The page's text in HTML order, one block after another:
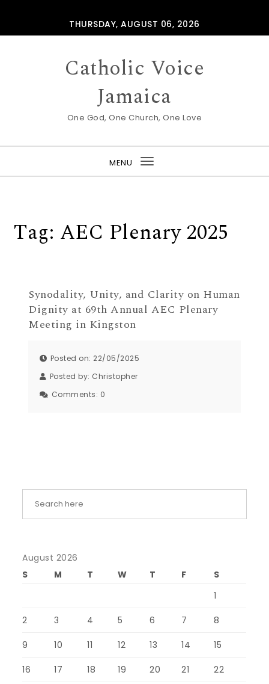
THURSDAY, AUGUST 06, 2026
Catholic Voice
Jamaica
One God, One Church, One Love
MENU
Toggle
Tag: AEC Plenary 2025
Synodality, Unity, and Clarity on Human
Dignity at 69th Annual AEC Plenary
Meeting in Kingston
Posted on: 22/05/2025
Posted by: Christopher
Comments: 0
August 2026
S
M T W T F
S
1
2 3 4 5 6 7 8
9 10 11 12 13 14 15
16 17 18 19 20 21 22